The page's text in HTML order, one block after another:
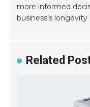
more informed
business's
Related